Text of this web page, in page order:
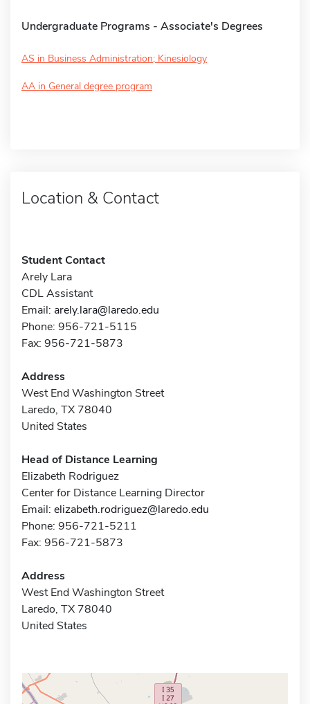
Undergraduate Programs - Associate's Degrees
AS in Business Administration; Kinesiology
AA in General degree program
Location & Contact
Student Contact
Arely Lara
CDL Assistant
Email: arely.lara@laredo.edu
Phone: 956-721-5115
Fax: 956-721-5873
Address
West End Washington Street
Laredo, TX 78040
United States
Head of Distance Learning
Elizabeth Rodriguez
Center for Distance Learning Director
Email: elizabeth.rodriguez@laredo.edu
Phone: 956-721-5211
Fax: 956-721-5873
Address
West End Washington Street
Laredo, TX 78040
United States